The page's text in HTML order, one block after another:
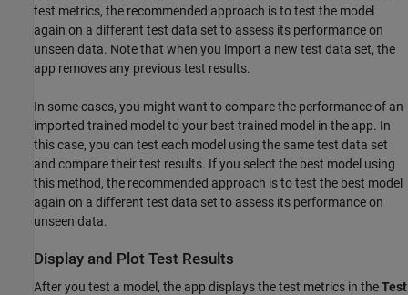
test metrics, the recommended approach is to test the model
again on a different test data set to assess its performance on
unseen data. Note that when you import a new test data set, the
app removes any previous test results.
In some cases, you might want to compare the performance of an
imported trained model to your best trained model in the app. In
this case, you can test each model using the same test data set
and compare their test results. If you select the best model using
this method, the recommended approach is to test the best model
again on a different test data set to assess its performance on
unseen data.
Display and Plot Test Results
After you test a model, the app displays the test metrics in theTest